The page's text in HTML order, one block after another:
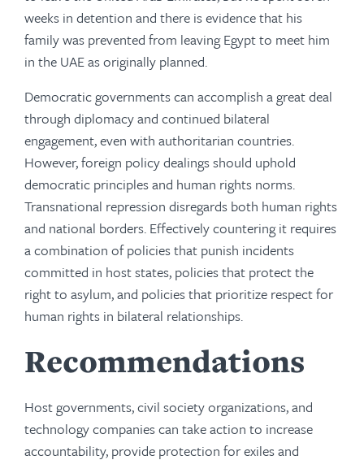
weeks in detention and there is evidence that his
family was prevented from leaving Egypt to meet him
in the UAE as originally planned.
Democratic governments can accomplish a great deal
through diplomacy and continued bilateral
engagement, even with authoritarian countries.
However, foreign policy dealings should uphold
democratic principles and human rights norms.
Transnational repression disregards both human rights
and national borders. Effectively countering it requires
a combination of policies that punish incidents
committed in host states, policies that protect the
right to asylum, and policies that prioritize respect for
human rights in bilateral relationships.
Recommendations
Host governments, civil society organizations, and
technology companies can take action to increase
accountability, provide protection for exiles and